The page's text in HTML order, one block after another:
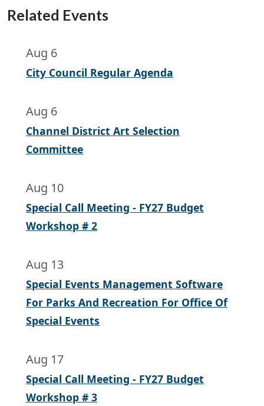
Related Events
Aug 6
City Council Regular Agenda
Aug 6
Channel District Art Selection
Committee
Aug 10
Special Call Meeting - FY27 Budget
Workshop # 2
Aug 13
Special Events Management Software
For Parks And Recreation For Office Of
Special Events
Aug 17
Special Call Meeting - FY27 Budget
Workshop # 3